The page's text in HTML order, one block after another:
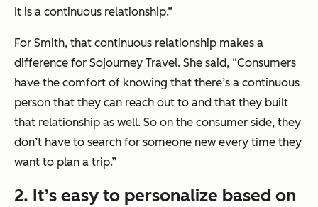
It is a continuous relationship.”
For Smith, that continuous relationship makes a
difference for Sojourney Travel. She said, “Consumers
have the comfort of knowing that there’s a continuous
person that they can reach out to and that they built
that relationship as well. So on the consumer side, they
don’t have to search for someone new every time they
want to plan a trip.”
2. It’s easy to personalize based on